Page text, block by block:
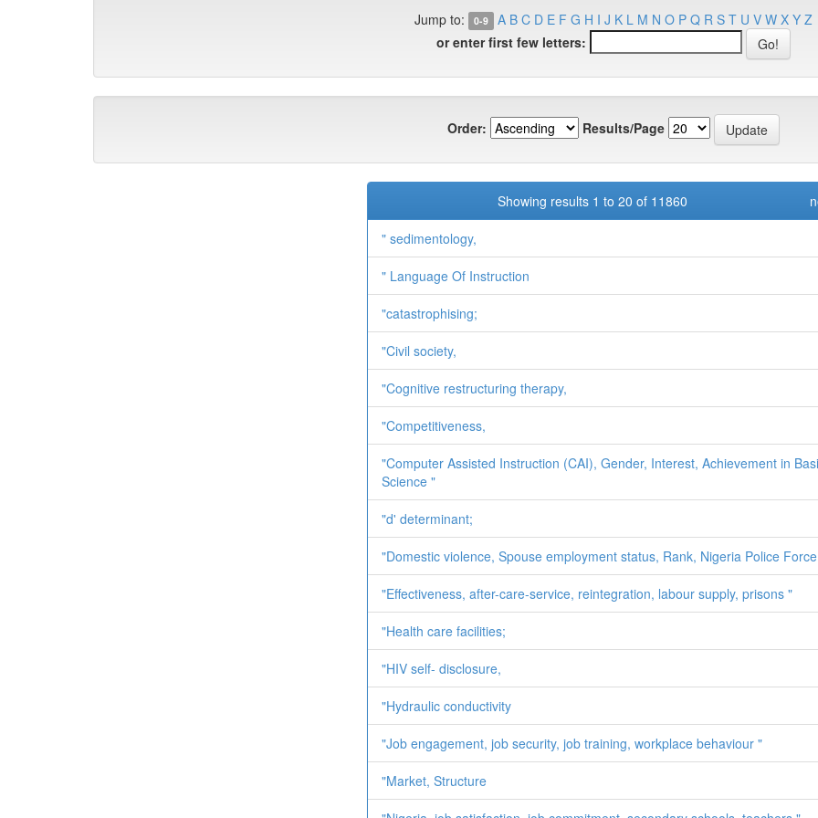
Jump to: 0-9 A B C D E F G H I J K L M N O P Q R S T U V W X Y Z
or enter first few letters:
Order: Results/Page
Showing results 1 to 20 of 11860
" sedimentology,
" Language Of Instruction
"catastrophising;
"Civil society,
"Cognitive restructuring therapy,
"Competitiveness,
"Computer Assisted Instruction (CAI), Gender, Interest, Achievement in
Science "
"d' determinant;
"Domestic violence, Spouse employment status, Rank, Nigeria Police
"Effectiveness, after-care-service, reintegration, labour supply, prisons "
"Health care facilities;
"HIV self- disclosure,
"Hydraulic conductivity
"Job engagement, job security, job training, workplace behaviour "
"Market, Structure